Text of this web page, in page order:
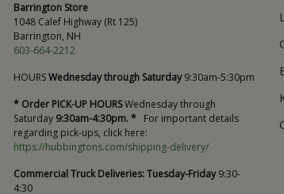
Barrington Store
1048 Calef Highway (Rt 125)
Barrington, NH
603-664-2212
HOURSWednesday through Saturday9:30am-5:30pm
* Order PICK-UP HOURSWednesday through
Saturday 9:30am-4:30pm. * For important details
regarding pick-ups, click here:
https://hubbingtons.com/shipping-delivery/
Commercial Truck Deliveries:Tuesday-Friday9:30-
4:30